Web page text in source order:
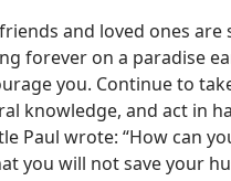
and loved ones are
forever on a paradise
you. Continue to
knowledge, and act in
Paul wrote: “How can
you will not save your